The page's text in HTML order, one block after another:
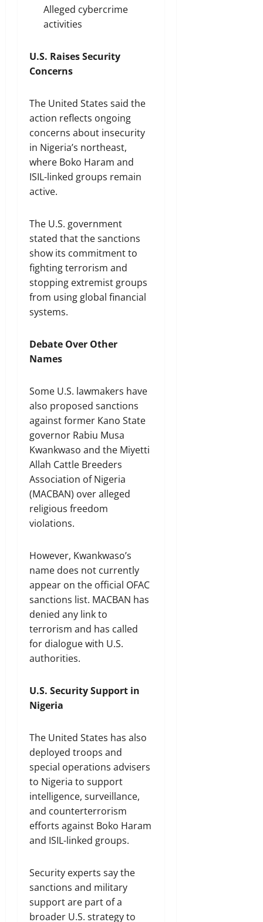
Alleged cybercrime
activities
U.S. Raises Security
Concerns
The United States said the
action reflects ongoing
concerns about insecurity
in Nigeria’s northeast,
where Boko Haram and
ISIL-linked groups remain
active.
The U.S. government
stated that the sanctions
show its commitment to
fighting terrorism and
stopping extremist groups
from using global financial
systems.
Debate Over Other
Names
Some U.S. lawmakers have
also proposed sanctions
against former Kano State
governor Rabiu Musa
Kwankwaso and the Miyetti
Allah Cattle Breeders
Association of Nigeria
(MACBAN) over alleged
religious freedom
violations.
However, Kwankwaso’s
name does not currently
appear on the official OFAC
sanctions list. MACBAN has
denied any link to
terrorism and has called
for dialogue with U.S.
authorities.
U.S. Security Support in
Nigeria
The United States has also
deployed troops and
special operations advisers
to Nigeria to support
intelligence, surveillance,
and counterterrorism
efforts against Boko Haram
and ISIL-linked groups.
Security experts say the
sanctions and military
support are part of a
broader U.S. strategy to